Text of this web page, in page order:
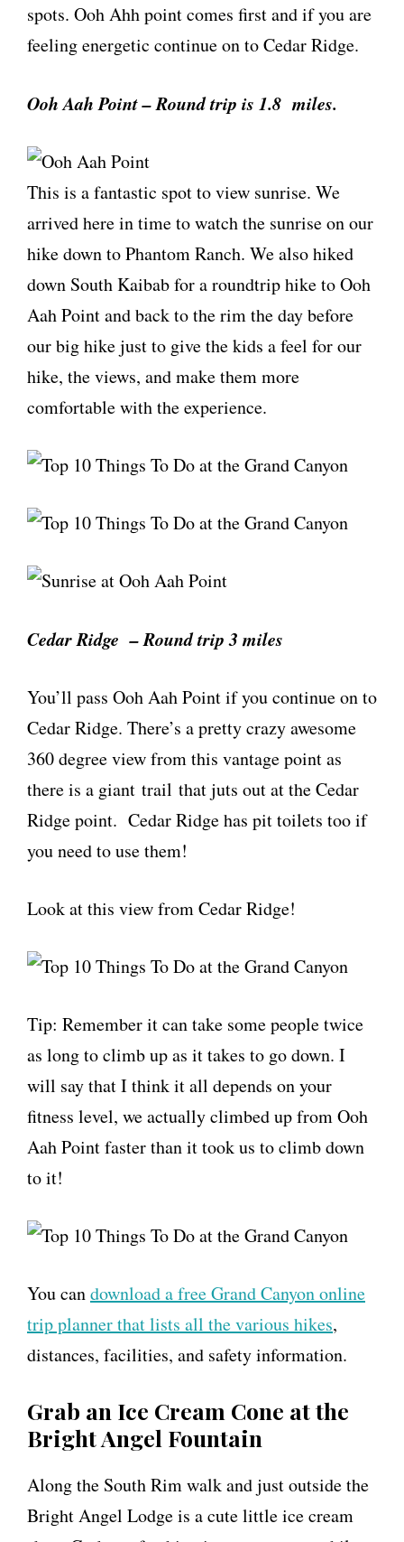
spots. Ooh Ahh point comes first and if you are
feeling energetic continue on to Cedar Ridge.
Ooh Aah Point – Round trip is 1.8 miles.
This is a fantastic spot to view sunrise. We
arrived here in time to watch the sunrise on our
hike down to Phantom Ranch. We also hiked
down South Kaibab for a roundtrip hike to Ooh
Aah Point and back to the rim the day before
our big hike just to give the kids a feel for our
hike, the views, and make them more
comfortable with the experience.
Cedar Ridge – Round trip 3 miles
You’ll pass Ooh Aah Point if you continue on to
Cedar Ridge. There’s a pretty crazy awesome
360 degree view from this vantage point as
there is a giant trail that juts out at the Cedar
Ridge point. Cedar Ridge has pit toilets too if
you need to use them!
Look at this view from Cedar Ridge!
Tip: Remember it can take some people twice
as long to climb up as it takes to go down. I
will say that I think it all depends on your
fitness level, we actually climbed up from Ooh
Aah Point faster than it took us to climb down
to it!
You candownload a free Grand Canyon online
trip planner that lists all the various hikes,
distances, facilities, and safety information.
Grab an Ice Cream Cone at the
Bright Angel Fountain
Along the South Rim walk and just outside the
Bright Angel Lodge is a cute little ice cream